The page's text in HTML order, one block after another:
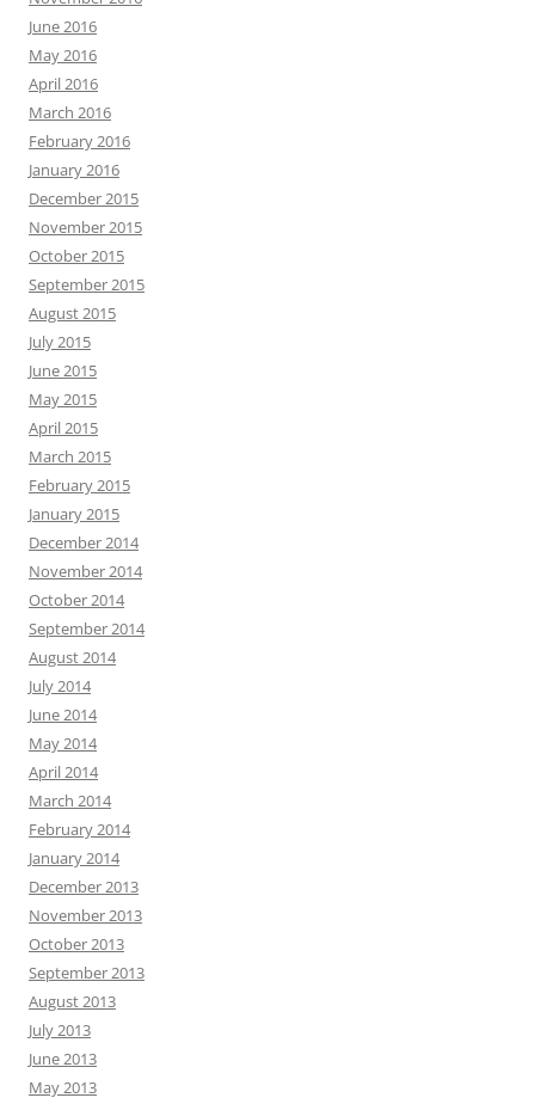
June 2016
May 2016
April 2016
March 2016
February 2016
January 2016
December 2015
November 2015
October 2015
September 2015
August 2015
July 2015
June 2015
May 2015
April 2015
March 2015
February 2015
January 2015
December 2014
November 2014
October 2014
September 2014
August 2014
July 2014
June 2014
May 2014
April 2014
March 2014
February 2014
January 2014
December 2013
November 2013
October 2013
September 2013
August 2013
July 2013
June 2013
May 2013